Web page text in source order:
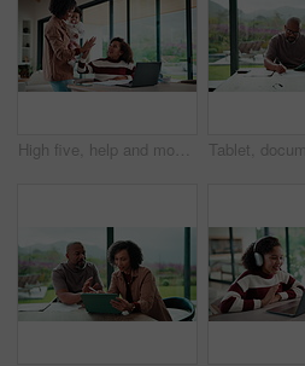
High five, help and mom with child on laptop for online lesson, elearning and assignment for homework. Family, home and mother with girl on computer for success, answer and studying for education